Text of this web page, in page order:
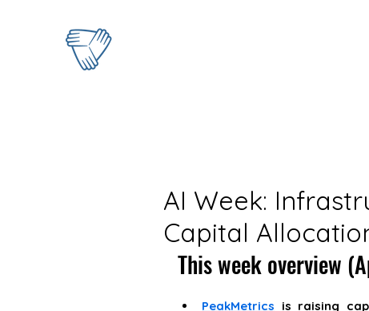
AI Week:
Capital
This week overview
PeakMetrics is raising